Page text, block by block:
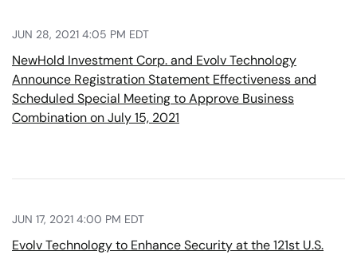
JUN 28, 2021 4:05 PM EDT
NewHold Investment Corp. and Evolv Technology
Announce Registration Statement Effectiveness and
Scheduled Special Meeting to Approve Business
Combination on July 15, 2021
JUN 17, 2021 4:00 PM EDT
Evolv Technology to Enhance Security at the 121st U.S.